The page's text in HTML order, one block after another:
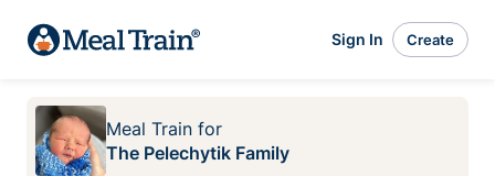
Sign In Create
Meal Train for
The Pelechytik Family